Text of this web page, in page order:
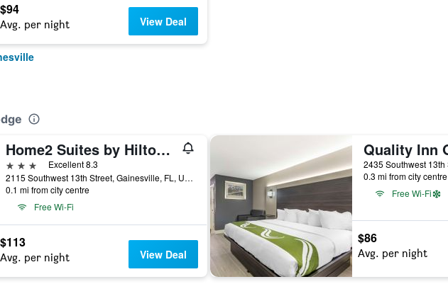
$94
Avg. per night View Deal
Home2 Suites by Hilton Gainesville Medical Center
3 stars
Excellent 8.3
2115 Southwest 13th Street, Gainesville, FL, United States
0.1 mi from city centre
Free Wi-Fi
$113
Avg. per night View Deal
0.3 mi from city centre
Free Wi-Fi
$86
Avg. per night